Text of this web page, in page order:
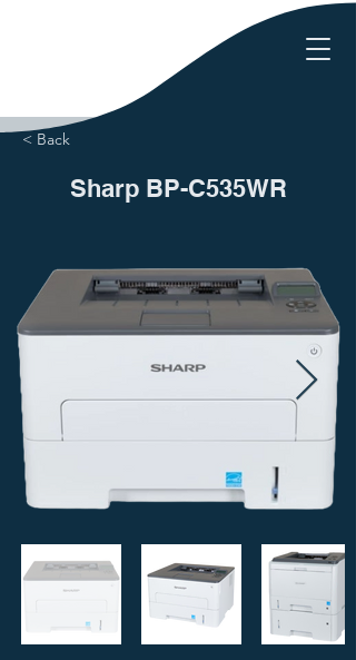
< Back
Sharp BP-C535WR